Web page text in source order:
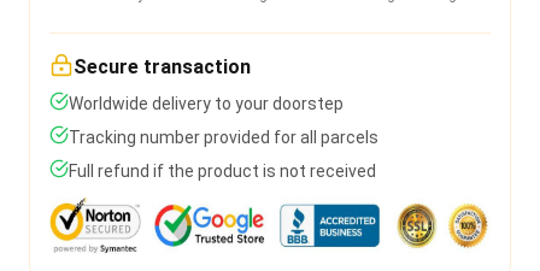
Secure transaction
Worldwide delivery to your doorstep
Tracking number provided for all parcels
Full refund if the product is not received